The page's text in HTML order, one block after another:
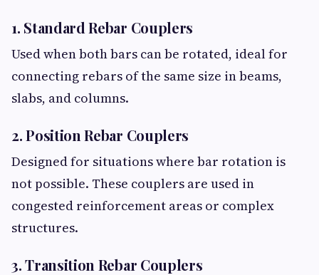
1. Standard Rebar Couplers
Used when both bars can be rotated, ideal for
connecting rebars of the same size in beams,
slabs, and columns.
2. Position Rebar Couplers
Designed for situations where bar rotation is
not possible. These couplers are used in
congested reinforcement areas or complex
structures.
3. Transition Rebar Couplers